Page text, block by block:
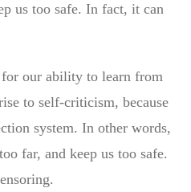
us too safe. In fact, it can
our ability to learn from
to self-criticism, because
system. In other words,
far, and keep us too safe.